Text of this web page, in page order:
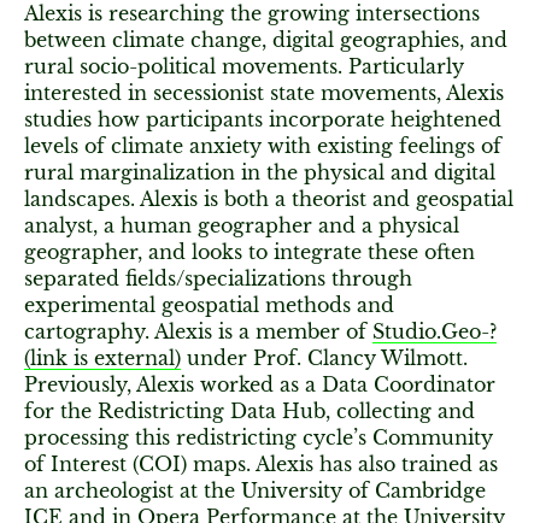
Alexis is researching the growing intersections
between climate change, digital geographies, and
rural socio-political movements. Particularly
interested in secessionist state movements, Alexis
studies how participants incorporate heightened
levels of climate anxiety with existing feelings of
rural marginalization in the physical and digital
landscapes. Alexis is both a theorist and geospatial
analyst, a human geographer and a physical
geographer, and looks to integrate these often
separated fields/specializations through
experimental geospatial methods and
cartography. Alexis is a member of Studio.Geo-?
(link is external) under Prof. Clancy Wilmott.
Previously, Alexis worked as a Data Coordinator
for the Redistricting Data Hub, collecting and
processing this redistricting cycle’s Community
of Interest (COI) maps. Alexis has also trained as
an archeologist at the University of Cambridge
ICE and in Opera Performance at the University